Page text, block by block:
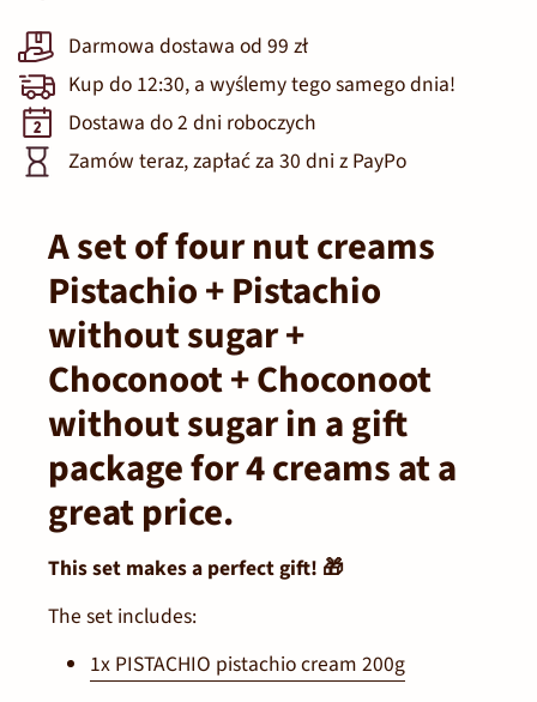
Darmowa dostawa od 99 zł
Kup do 12:30, a wyślemy tego samego dnia!
Dostawa do 2 dni roboczych
Zamów teraz, zapłać za 30 dni z PayPo
A set of four nut creams
Pistachio + Pistachio
without sugar +
Choconoot + Choconoot
without sugar in a gift
package for 4 creams at a
great price.
This set makes a perfect gift! 🎁
The set includes:
1x PISTACHIO pistachio cream 200g